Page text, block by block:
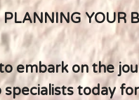
PLANNING YOUR
embark on the
specialists today